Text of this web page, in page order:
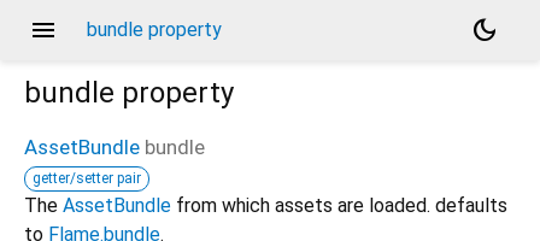
menu bundle property
dark_mode
bundle property
AssetBundle bundle
getter/setter pair
The AssetBundle from which assets are loaded. defaults
to Flame.bundle.